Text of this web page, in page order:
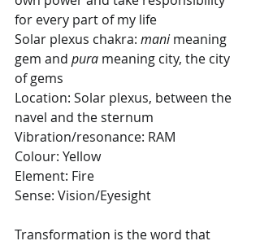
for every part of my life
Solar plexus chakra: mani meaning
gem and pura meaning city, the city
of gems
Location: Solar plexus, between the
navel and the sternum
Vibration/resonance: RAM
Colour: Yellow
Element: Fire
Sense: Vision/Eyesight
Transformation is the word that